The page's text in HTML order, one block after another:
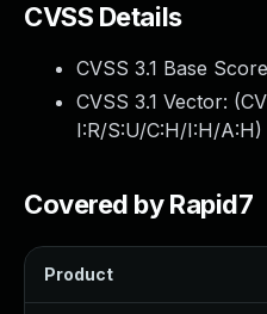
CVSS Details
CVSS 3.1 Base
CVSS 3.1 Vector: (
I:R/S:U/C:H/I:H/A:H)
Covered by Rapid7
Product